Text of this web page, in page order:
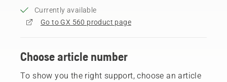
Currently available
Go to GX 560 product page
Choose article number
To show you the right support, choose an article